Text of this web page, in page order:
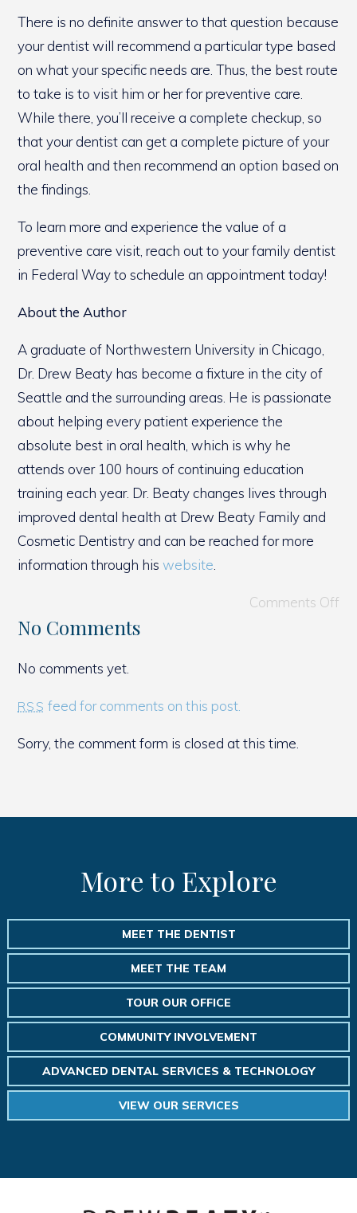
There is no definite answer to that question because
your dentist will recommend a particular type based
on what your specific needs are. Thus, the best route
to take is to visit him or her for preventive care.
While there, you’ll receive a complete checkup, so
that your dentist can get a complete picture of your
oral health and then recommend an option based on
the findings.
To learn more and experience the value of a
preventive care visit, reach out to your family dentist
in Federal Way to schedule an appointment today!
About the Author
A graduate of Northwestern University in Chicago,
Dr. Drew Beaty has become a fixture in the city of
Seattle and the surrounding areas. He is passionate
about helping every patient experience the
absolute best in oral health, which is why he
attends over 100 hours of continuing education
training each year. Dr. Beaty changes lives through
improved dental health at Drew Beaty Family and
Cosmetic Dentistry and can be reached for more
information through hiswebsite
Comments Off
No Comments
No comments yet.
RSS feed for comments on this post.
Sorry, the comment form is closed at this time.
More to Explore
MEET THE DENTIST
MEET THE TEAM
TOUR OUR OFFICE
COMMUNITY INVOLVEMENT
ADVANCED DENTAL SERVICES & TECHNOLOGY
VIEW OUR SERVICES